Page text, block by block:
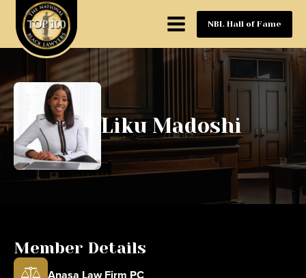
NBL Hall of Fame
Liku Madoshi
Member Details
Anasa Law Firm PC